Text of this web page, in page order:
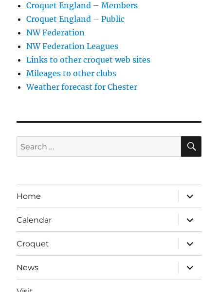
Croquet England – Members
Croquet England – Public
NW Federation
NW Federation Leagues
Links to other croquet web sites
Mileages to other clubs
Weather forecast for Chester
Search
for:
Home
expand
child
menu
Calendar
expand
child
menu
Croquet
expand
child
menu
News
expand
child
menu